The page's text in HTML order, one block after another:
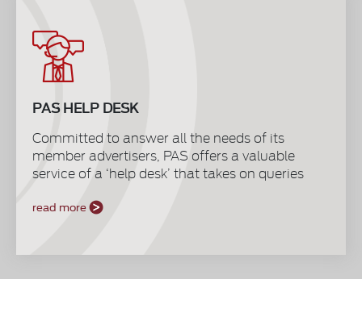
marketing and advertising industry.
PAS HELP DESK
Committed to answer all the needs of its
member advertisers, PAS offers a valuable
service of a ‘help desk’ that takes on queries
legislative policy developments, media affairs,
pertaining to marketing and advertising.
read more